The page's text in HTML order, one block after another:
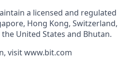
a licensed and regulated
Hong Kong, Switzerland,
United States and Bhutan.
visit www.bit.com